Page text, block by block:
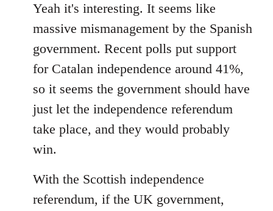
to
Welcome
libcom.org
Yeah it's interesting. It seems like
massive mismanagement by the Spanish
government. Recent polls put support
for Catalan independence around 41%,
so it seems the government should have
just let the independence referendum
take place, and they would probably
win.
With the Scottish independence
referendum, if the UK government,